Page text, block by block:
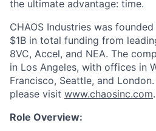
the ultimate advantage: time.
CHAOS Industries was
$1B in total funding from
8VC, Accel, and NEA. The
in Los Angeles, with offices in
Francisco, Seattle, and
please visit www.chaosinc.com.
Role Overview: